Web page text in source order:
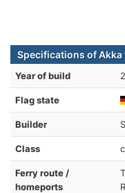
Specifications of Akka
Year of build
Flag state
Builder
Class
Ferry route /
homeports